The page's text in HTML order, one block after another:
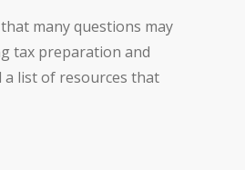
many questions may
tax preparation and
a list of resources that